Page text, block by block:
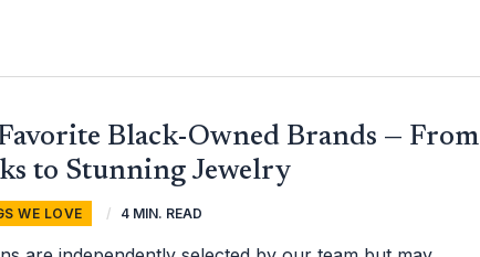
Black-Owned Brands — From
to Stunning Jewelry
WE LOVE / 4 MIN. READ